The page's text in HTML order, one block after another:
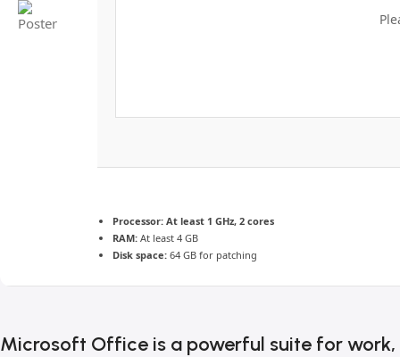
Processor: At least 1 GHz, 2 cores
RAM: At least 4 GB
Disk space: 64 GB for patching
Microsoft Office is a powerful suite for work,